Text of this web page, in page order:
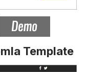
Template